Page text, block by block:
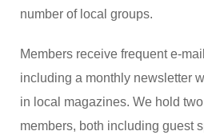
number of local groups.
Members receive frequent e-
including a monthly newsletter
in local magazines. We hold
members, both including guest